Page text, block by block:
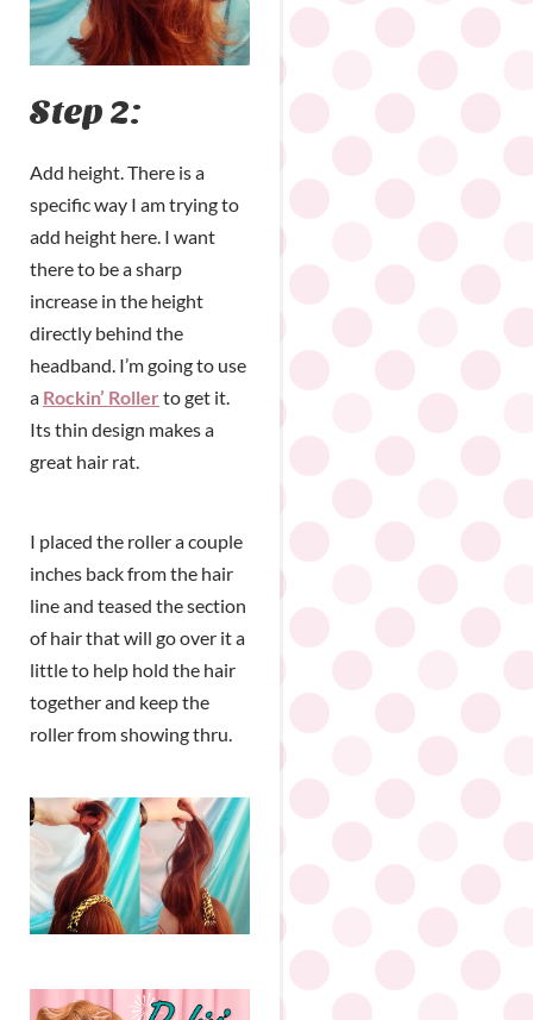
Step 2:
Add height. There is a
specific way I am trying to
add height here. I want
there to be a sharp
increase in the height
directly behind the
headband. I’m going to use
a Rockin’ Roller to get it.
Its thin design makes a
great hair rat.
I placed the roller a couple
inches back from the hair
line and teased the section
of hair that will go over it a
little to help hold the hair
together and keep the
roller from showing thru.